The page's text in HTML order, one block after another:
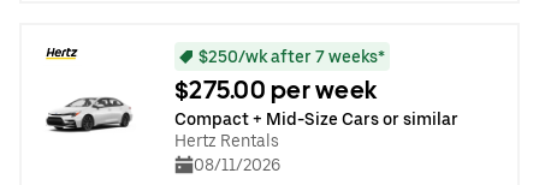
$250/wk after 7 weeks*
$275.00 per week
Compact + Mid-Size Cars or similar
Hertz Rentals
08/11/2026